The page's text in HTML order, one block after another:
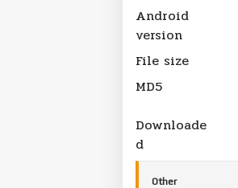
Android
version
File size
MD5
Downloade
d
Other